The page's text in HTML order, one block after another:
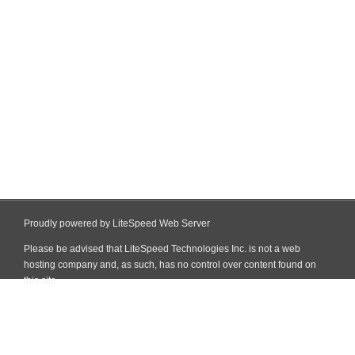
Proudly powered by LiteSpeed Web Server
Please be advised that LiteSpeed Technologies Inc. is not a web
hosting company and, as such, has no control over content found on
this site.